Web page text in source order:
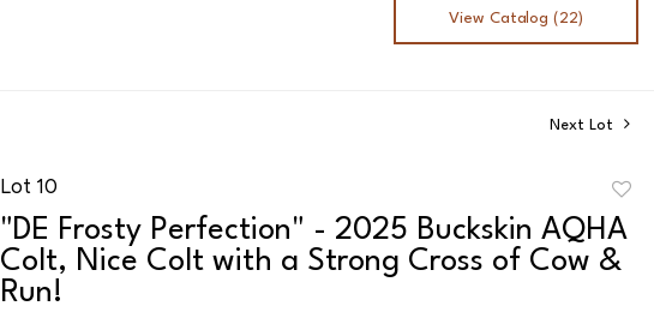
View Catalog (22)
Next Lot
Lot 10
to
"DE Frosty Perfection" - 2025 Buckskin AQHA
Colt, Nice Colt with a Strong Cross of Cow &
Run!